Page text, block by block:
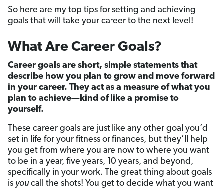
So here are my top tips for setting and achieving
goals that will take your career to the next level!
What Are Career Goals?
Career goals are short, simple statements that
describe how you plan to grow and move forward
in your career. They act as a measure of what you
plan to achieve—kind of like a promise to
yourself.
These career goals are just like any other goal you’d
set in life for your fitness or finances, but they’ll help
you get from where you are now to where you want
to be in a year, five years, 10 years, and beyond,
specifically in your work. The great thing about goals
is you call the shots! You get to decide what you want